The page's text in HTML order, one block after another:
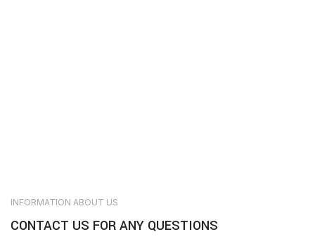
INFORMATION ABOUT US
CONTACT US FOR ANY QUESTIONS